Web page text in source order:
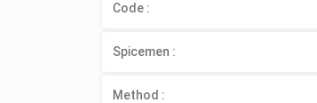
Code :
Spicemen :
Method :